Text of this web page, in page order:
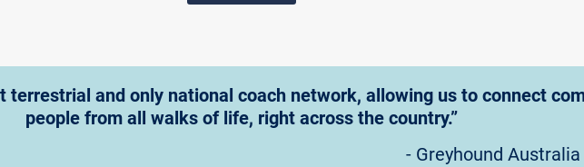
terrestrial and only national coach network, allowing us to connect
people from all walks of life, right across the country.”
- Greyhound